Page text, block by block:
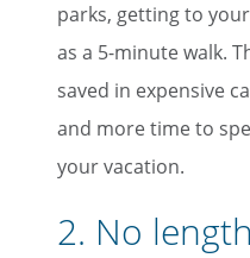
parks, getting to
as a 5-minute walk.
saved in expensive
and more time to
your vacation.
2. No